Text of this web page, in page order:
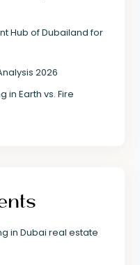
Hub of Dubailand for
2026
in Earth vs. Fire
in Dubai real estate